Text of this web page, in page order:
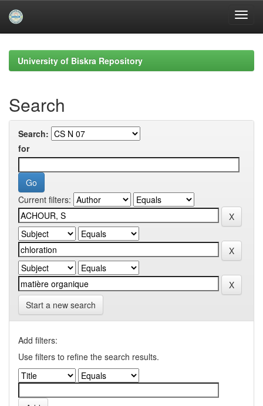
navigationUniversity of Biskra Repository
Search
Search:
for
Current filters:
Start a new search
Add filters:
Use filters to refine the search results.